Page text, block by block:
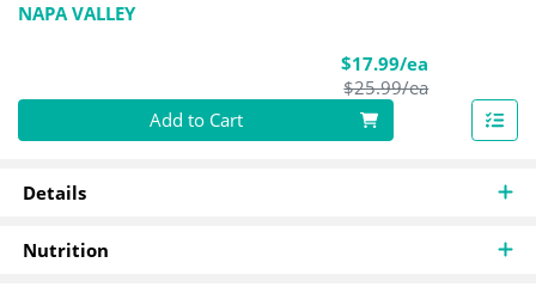
NAPA VALLEY
$17.99/ea
$25.99/eaProduct
Quantity 0
Add to Cart
Details
Nutrition